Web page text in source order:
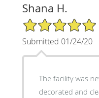
Shana H.
5/5 Star Rating
Submitted 01/24/20
The facility was
decorated and